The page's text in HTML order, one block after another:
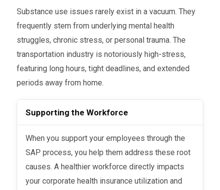
Substance use issues rarely exist in a vacuum. They
frequently stem from underlying mental health
struggles, chronic stress, or personal trauma. The
transportation industry is notoriously high-stress,
featuring long hours, tight deadlines, and extended
periods away from home.
Supporting the Workforce
When you support your employees through the
SAP process, you help them address these root
causes. A healthier workforce directly impacts
your corporate health insurance utilization and